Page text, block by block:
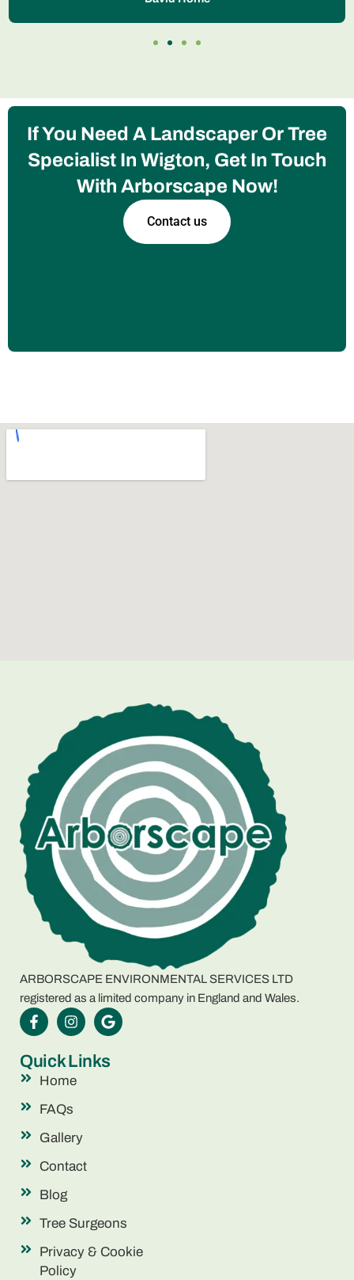
If You Need A Landscaper Or Tree
Specialist In Wigton, Get In Touch
With Arborscape Now!
Contact us
ARBORSCAPE ENVIRONMENTAL SERVICES LTD
registered as a limited company in England and Wales.
Quick Links
Home
FAQs
Gallery
Contact
Blog
Tree Surgeons
Privacy & Cookie
Policy